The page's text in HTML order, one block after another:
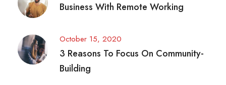
Business With Remote Working
October 15, 2020
3 Reasons To Focus On Community-
Building